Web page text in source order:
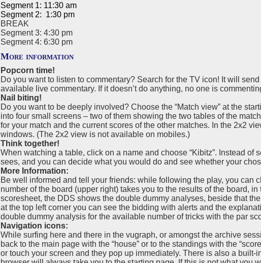
Segment 1: 11:30 am
Segment 2: 1:30 pm
BREAK
Segment 3: 4:30 pm
Segment 4: 6:30 pm
More information
Popcorn time!
Do you want to listen to commentary? Search for the TV icon! It will
available live commentary. If it doesn’t do anything, no one is
Nail biting!
Do you want to be deeply involved? Choose the “Match view” at the
into four small screens – two of them showing the two tables of the
for your match and the current scores of the other matches. In the 2x2
windows. (The 2x2 view is not available on mobiles.)
Think together!
When watching a table, click on a name and choose “Kibitz”. Instead
sees, and you can decide what you would do and see whether your
More Information:
Be well informed and tell your friends: while following the play, you can
number of the board (upper right) takes you to the results of the board,
scoresheet, the DDS shows the double dummy analyses, beside that
at the top left corner you can see the bidding with alerts and the
double dummy analysis for the available number of tricks with the par
Navigation icons:
While surfing here and there in the vugraph, or amongst the archive
back to the main page with the “house” or to the standings with the
or touch your screen and they pop up immediately. There is also a built-